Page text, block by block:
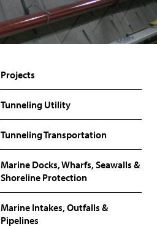
Projects
Tunneling Utility
Tunneling Transportation
Marine Docks, Wharfs, Seawalls &
Shoreline Protection
Marine Intakes, Outfalls &
Pipelines